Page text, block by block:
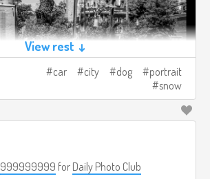
View rest ↓
car city dog
portrait
snow
999999999 for Daily Photo Club